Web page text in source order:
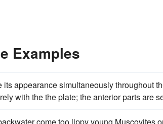
Examples
appearance simultaneously throughout
with the the plate; the anterior parts are
come too lippy young Muscovites